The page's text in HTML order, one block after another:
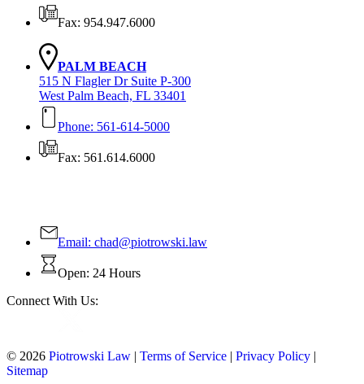
Fax: 954.947.6000
PALM BEACH
515 N Flagler Dr Suite P-300
West Palm Beach, FL 33401
Phone: 561-614-5000
Fax: 561.614.6000
Email: chad@piotrowski.law
Open: 24 Hours
Connect With Us:
© 2026 Piotrowski Law | Terms of Service | Privacy Policy |
Sitemap